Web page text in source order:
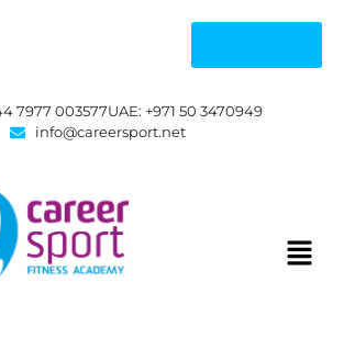
7977 003577UAE: +971 50 3470949
info@careersport.net